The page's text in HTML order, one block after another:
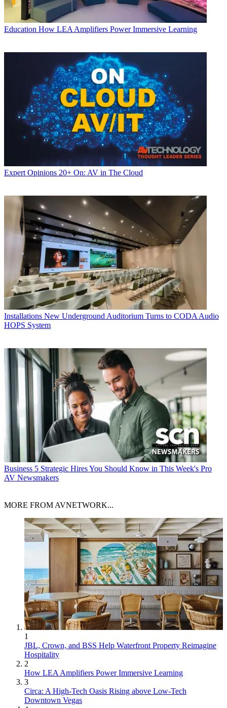
Education How LEA Amplifiers Power Immersive Learning
Expert Opinions 20+ On: AV in The Cloud
Installations New Underground Auditorium Turns to CODA Audio
HOPS System
Business 5 Strategic Hires You Should Know in This Week's Pro
AV Newsmakers
MORE FROM AVNETWORK...
1
JBL, Crown, and BSS Help Waterfront Property Reimagine
Hospitality
2
How LEA Amplifiers Power Immersive Learning
3
Circa: A High-Tech Oasis Rising above Low-Tech
Downtown Vegas